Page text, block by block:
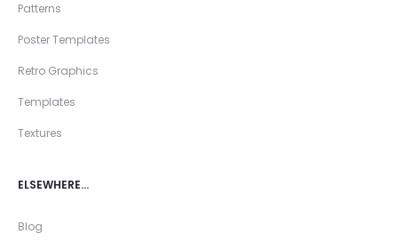
Patterns
Poster Templates
Retro Graphics
Templates
Textures
ELSEWHERE…
Blog